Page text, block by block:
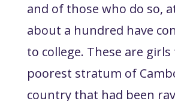
and of those who do so,
about a hundred have
to college. These are
poorest stratum of
country that had been